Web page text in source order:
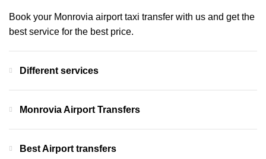
Book your Monrovia airport taxi transfer with us and get the
best service for the best price.
Different services
Monrovia Airport Transfers
Best Airport transfers